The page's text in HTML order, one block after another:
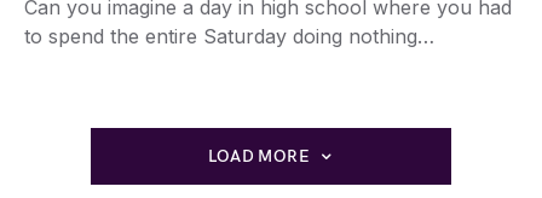
Can you imagine a day in high school where you had
to spend the entire Saturday doing nothing…
LOAD MORE